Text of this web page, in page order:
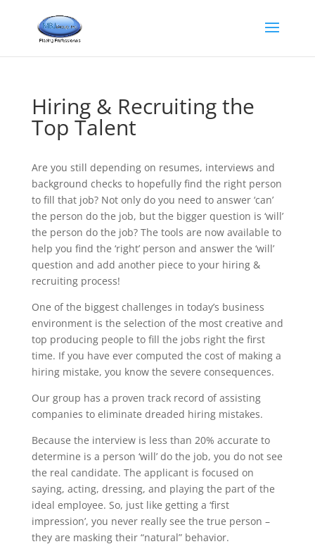
Hiring & Recruiting the
Top Talent
Are you still depending on resumes, interviews and
background checks to hopefully find the right person
to fill that job? Not only do you need to answer ‘can’
the person do the job, but the bigger question is ‘will’
the person do the job? The tools are now available to
help you find the ‘right’ person and answer the ‘will’
question and add another piece to your hiring &
recruiting process!
One of the biggest challenges in today’s business
environment is the selection of the most creative and
top producing people to fill the jobs right the first
time. If you have ever computed the cost of making a
hiring mistake, you know the severe consequences.
Our group has a proven track record of assisting
companies to eliminate dreaded hiring mistakes.
Because the interview is less than 20% accurate to
determine is a person ‘will’ do the job, you do not see
the real candidate. The applicant is focused on
saying, acting, dressing, and playing the part of the
ideal employee. So, just like getting a ‘first
impression’, you never really see the true person –
they are masking their “natural” behavior.